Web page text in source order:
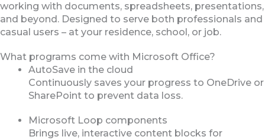
working with documents, spreadsheets, presentations,
and beyond. Designed to serve both professionals and
casual users – at your residence, school, or job.
What programs come with Microsoft Office?
AutoSave in the cloud
Continuously saves your progress to OneDrive or
SharePoint to prevent data loss.
Microsoft Loop components
Brings live, interactive content blocks for